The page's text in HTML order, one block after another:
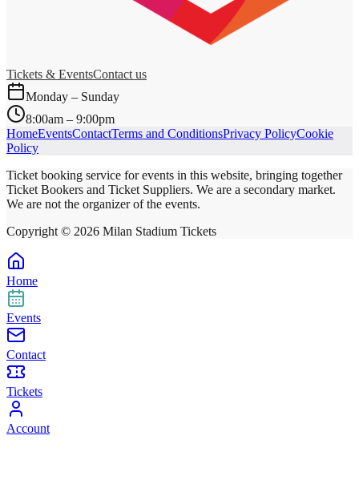
Tickets & EventsContact us
Monday – Sunday
8:00am – 9:00pm
HomeEventsContactTerms and ConditionsPrivacy PolicyCookie
Policy
Ticket booking service for events in this website, bringing together
Ticket Bookers and Ticket Suppliers. We are a secondary market.
We are not the organizer of the events.
Copyright © 2026 Milan Stadium Tickets
Home
Events
Contact
Tickets
Account